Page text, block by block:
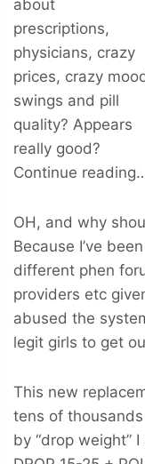
about
prescriptions,
physicians, crazy
prices, crazy
swings and pill
quality? Appears
really good?
Continue
OH, and why
Because I’ve
different phen
providers etc
abused the
legit girls to get
This new
tens of
by “drop weight”